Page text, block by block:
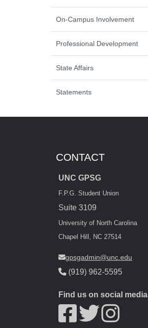
On-Campus Involvement
Professional Development
State Affairs
Statements
CONTACT
UNC GPSG
F.P.G. Student Union
Suite 3109
University of North Carolina
Chapel Hill, NC 27514
gpsgadmin@unc.edu
(919) 962-5595
Find us on social media